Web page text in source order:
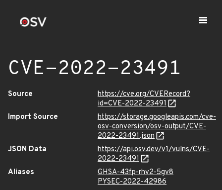
CVE-2022-23491
Source
https://cve.org/CVERecord?
id=CVE-2022-23491
Import Source
https://storage.googleapis.com/cve-
osv-conversion/osv-output/CVE-
2022-23491.json
JSON Data
https://api.osv.dev/v1/vulns/CVE-
2022-23491
Aliases
GHSA-43fp-rhv2-5gv8
PYSEC-2022-42986